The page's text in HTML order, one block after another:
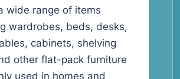
wide range of items
wardrobes, beds, desks,
cabinets, shelving
other flat-pack furniture
used in homes and